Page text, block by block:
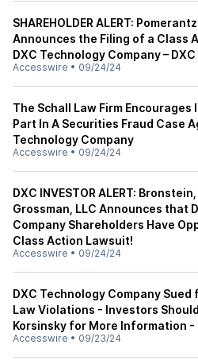
SHAREHOLDER ALERT:
Announces the Filing of a Class
DXC Technology Company – DXC
Accesswire • 09/24/24
The Schall Law Firm Encourages
Part In A Securities Fraud Case
Technology Company
Accesswire • 09/24/24
DXC INVESTOR ALERT:
Grossman, LLC Announces that
Company Shareholders Have
Class Action Lawsuit!
Accesswire • 09/24/24
DXC Technology Company
Law Violations - Investors
Korsinsky for More Information -
Accesswire • 09/23/24